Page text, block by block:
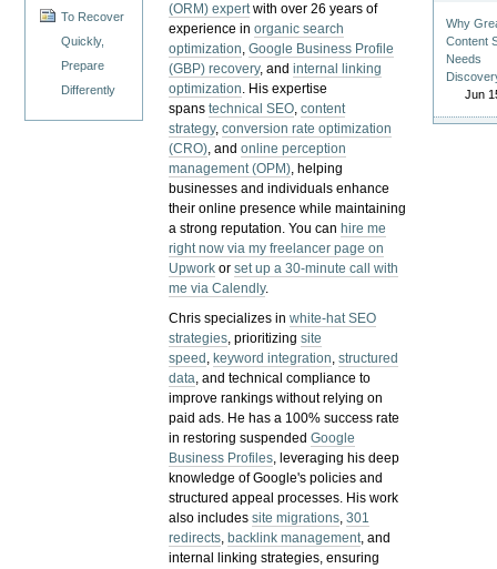
To Recover
Quickly,
Prepare
Differently
(ORM) expertwith over 26 years of
experience inorganic search
optimization,Google Business Profile
(GBP) recovery, andinternal linking
optimization. His expertise
spanstechnical SEO,content
strategy,conversion rate optimization
(CRO), andonline perception
management (OPM), helping
businesses and individuals enhance
their online presence while maintaining
a strong reputation.You can hire me
right now via my freelancer page on
Upwork orset up a 30-minute call with
me via Calendly.
Chris specializes inwhite-hat SEO
strategies, prioritizingsite
speed , keyword integration,structured
data, and technical compliance to
improve rankings without relying on
paid ads. He has a 100% success rate
in restoring suspendedGoogle
Business Profiles, leveraging his deep
knowledge of Google's policies and
structured appeal processes. His work
also includessite migrations,301
redirects, backlink management, and
internal linking strategies, ensuring
Why
Content
Needs
Jun